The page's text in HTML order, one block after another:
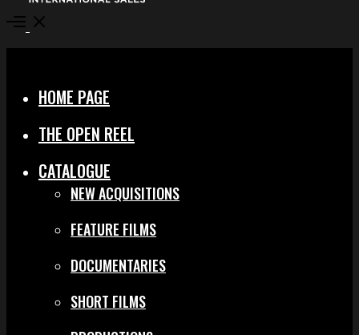
Open
HOME PAGE
THE OPEN REEL
CATALOGUE
NEW ACQUISITIONS
FEATURE FILMS
DOCUMENTARIES
SHORT FILMS